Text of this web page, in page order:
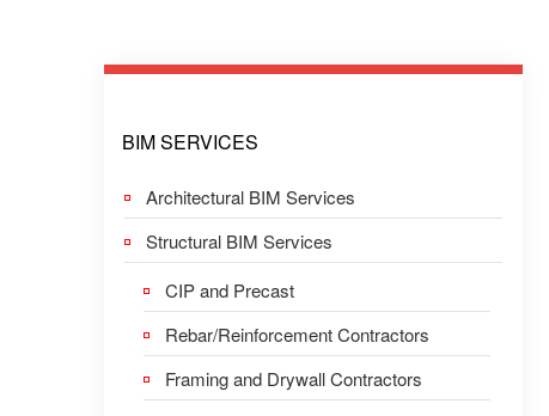
BIM SERVICES
Architectural BIM Services
Structural BIM Services
CIP and Precast
Rebar/Reinforcement Contractors
Framing and Drywall Contractors